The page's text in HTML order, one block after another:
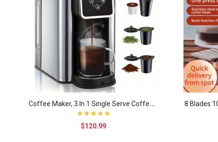
C
offee Maker, 3 In 1 Single Serve Coffee Machine, ..
$120.99